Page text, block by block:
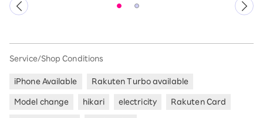
Service/Shop Conditions
iPhone Available Rakuten Turbo available
Model change hikari electricity Rakuten Card